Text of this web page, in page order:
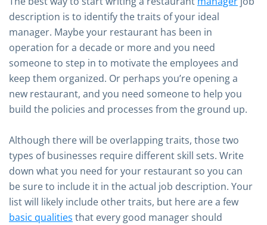
description is to identify the traits of your ideal
manager. Maybe your restaurant has been in
operation for a decade or more and you need
someone to step in to motivate the employees and
keep them organized. Or perhaps you’re opening a
new restaurant, and you need someone to help you
build the policies and processes from the ground up.
Although there will be overlapping traits, those two
types of businesses require different skill sets. Write
down what you need for your restaurant so you can
be sure to include it in the actual job description. Your
list will likely include other traits, but here are a few
basic qualities that every good manager should